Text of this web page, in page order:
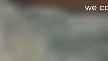
we